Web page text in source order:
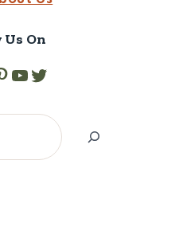
On
YouTube
Twitter